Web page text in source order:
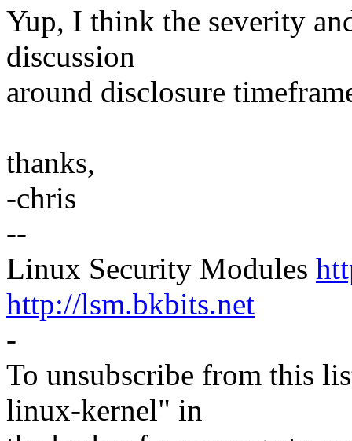
Yup, I think the severity
discussion
around disclosure
thanks,
-chris
--
Linux Security Modules
http://lsm.bkbits.net
-
To unsubscribe from this
linux-kernel" in